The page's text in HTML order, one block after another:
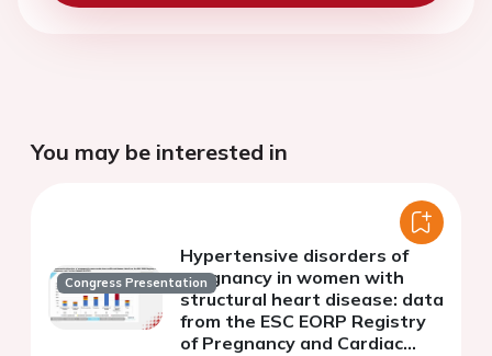
You may be interested in
Congress Presentation
Hypertensive disorders of
pregnancy in women with
structural heart disease: data
from the ESC EORP Registry
of Pregnancy and Cardiac